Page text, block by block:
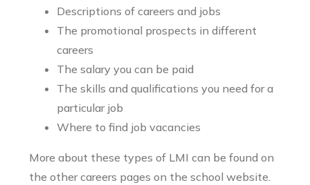
Descriptions of careers and jobs
The promotional prospects in different
careers
The salary you can be paid
The skills and qualifications you need for a
particular job
Where to find job vacancies
More about these types of LMI can be found on
the other careers pages on the school website.